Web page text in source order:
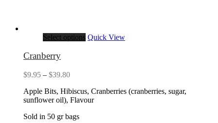
Select options Quick View
Cranberry
$9.95 – $39.80Price
$9.95
through
Apple Bits, Hibiscus, Cranberries (cranberries, sugar,
sunflower oil), Flavour
Sold in 50 gr bags